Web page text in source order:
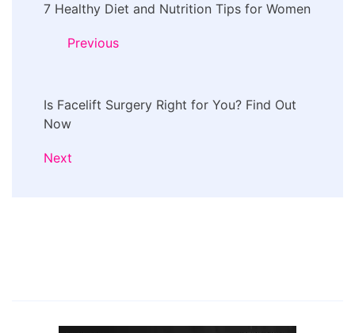
Navigation
7 Healthy Diet and Nutrition Tips for Women
Previous
Is Facelift Surgery Right for You? Find Out
Now
Next